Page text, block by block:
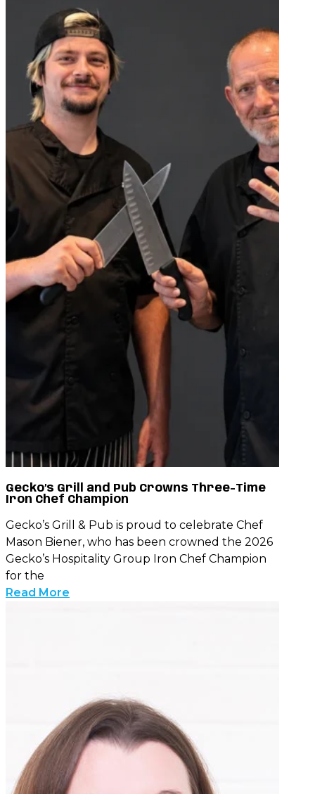
Gecko’s Grill and Pub Crowns Three-Time
Iron Chef Champion
Gecko’s Grill & Pub is proud to celebrate Chef
Mason Biener, who has been crowned the 2026
Gecko’s Hospitality Group Iron Chef Champion
for the
Read More